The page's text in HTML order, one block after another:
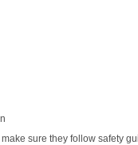
sure they follow safety